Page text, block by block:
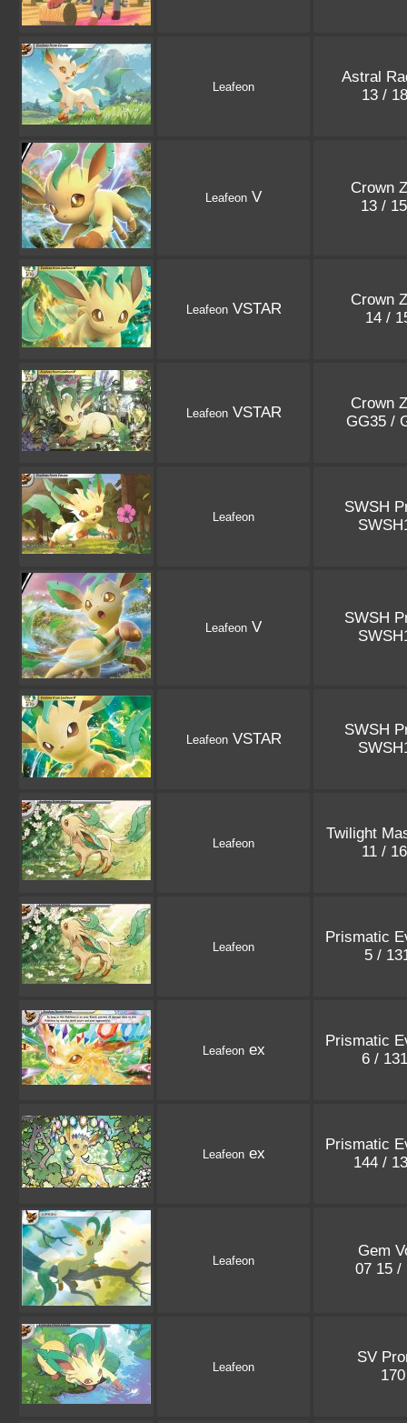
Leafeon
Astral
13 /
Leafeon V
Crown
13 /
LeafeonVSTAR
Crown
14 /
LeafeonVSTAR
Crown
GG35 /
Leafeon
SWSH
Leafeon V
SWSH
LeafeonVSTAR
SWSH
Leafeon
Twilight
11 /
Leafeon
Prismatic
5 /
Leafeonex
Prismatic
6 /
Leafeonex
Prismatic
144 /
Leafeon
Gem
07 15
Leafeon
SV